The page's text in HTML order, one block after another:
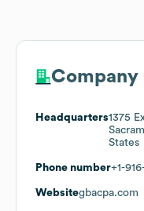
Headquarters1375
States
Phone number+1-
Websitegbacpa.com